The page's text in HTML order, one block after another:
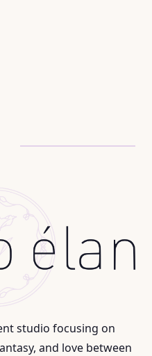
studio focusing on
and love between